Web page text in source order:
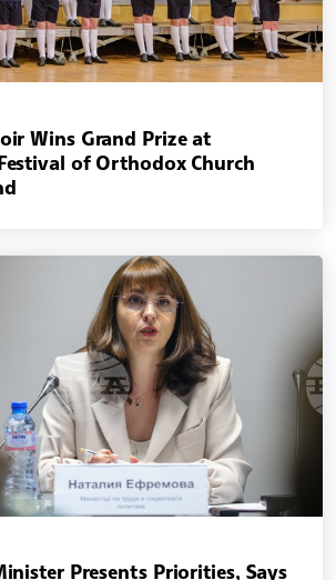
Wins Grand Prize at
of Orthodox Church
Presents Priorities, Says